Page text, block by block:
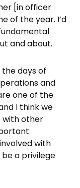
[in officer
of the year. I’d
and about.
the days of
and
one of the
I think we
with other
with
a privilege